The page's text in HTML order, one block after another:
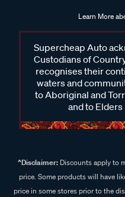
Learn More
Supercheap Auto
Custodians of
recognises their
waters and
to Aboriginal and
and to
^Disclaimer:Discounts apply to
price. Some products will have
price in some stores prior to the